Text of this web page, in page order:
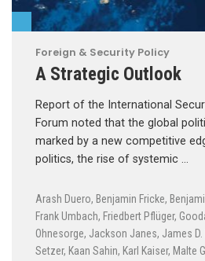
Foreign & Security Policy
A Strategic Outlook
Report of the International
Forum noted that the global
marked by a new competitive
politics, the rise of systemic …
Arash Duero, Benjamin Fricke,
Frank Umbach, Friedbert Pflüger,
Ohnesorge, Jackson Janes, James D.
Setzer, Kaan Sahin, Karl Kaiser, Malte